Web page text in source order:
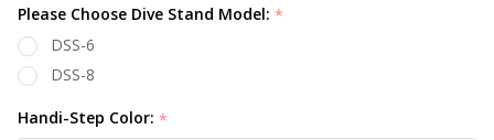
Please Choose Dive Stand Model: *
DSS-6
DSS-8
Handi-Step Color: *